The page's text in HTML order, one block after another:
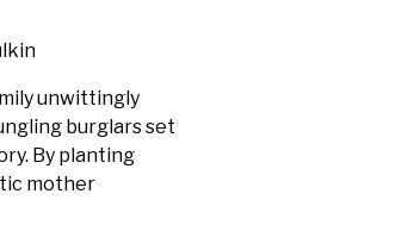
unwittingly
burglars set
By planting
mother